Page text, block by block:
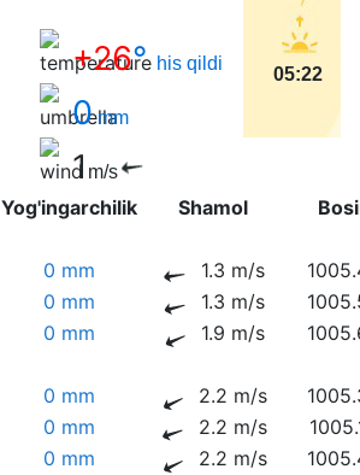
+26° his qildi
0mm
1 m/s
05:22
Yog'ingarchilik Shamol
0 mm 1.3 m/s
0 mm 1.3 m/s
0 mm 1.9 m/s
0 mm 2.2 m/s
0 mm 2.2 m/s
0 mm 2.2 m/s